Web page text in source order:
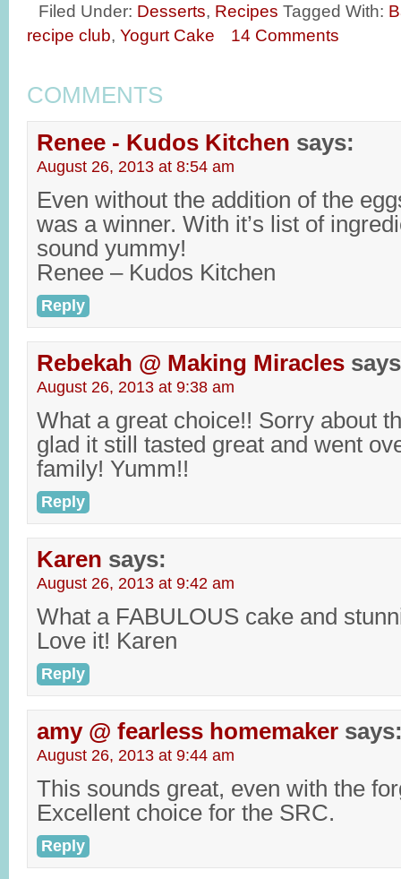
Filed Under: Desserts, Recipes Tagged With:
recipe club, Yogurt Cake 14 Comments
COMMENTS
Renee - Kudos Kitchen says:
August 26, 2013 at 8:54 am
Even without the addition of the
was a winner. With it’s list of
sound yummy!
Renee – Kudos Kitchen
Reply
Rebekah @ Making Miracles
August 26, 2013 at 9:38 am
What a great choice!! Sorry about
glad it still tasted great and went
family! Yumm!!
Reply
Karen says:
August 26, 2013 at 9:42 am
What a FABULOUS cake and
Love it! Karen
Reply
amy @ fearless homemaker
August 26, 2013 at 9:44 am
This sounds great, even with the
Excellent choice for the SRC.
Reply